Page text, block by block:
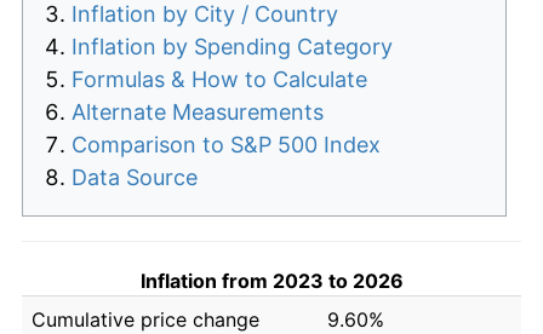
Inflation by City / Country
Inflation by Spending Category
Formulas & How to Calculate
Alternate Measurements
Comparison to S&P 500 Index
Data Source
Inflation from 2023 to 2026
Cumulative price change
9.60%